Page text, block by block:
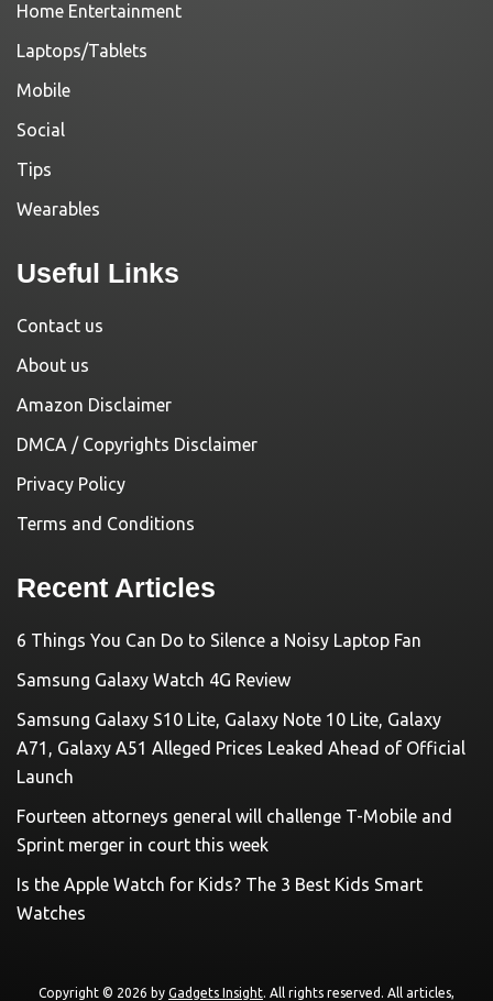
Home Entertainment
Laptops/Tablets
Mobile
Social
Tips
Wearables
Useful Links
Contact us
About us
Amazon Disclaimer
DMCA / Copyrights Disclaimer
Privacy Policy
Terms and Conditions
Recent Articles
6 Things You Can Do to Silence a Noisy Laptop Fan
Samsung Galaxy Watch 4G Review
Samsung Galaxy S10 Lite, Galaxy Note 10 Lite, Galaxy
A71, Galaxy A51 Alleged Prices Leaked Ahead of Official
Launch
Fourteen attorneys general will challenge T-Mobile and
Sprint merger in court this week
Is the Apple Watch for Kids? The 3 Best Kids Smart
Watches
Copyright © 2026 by Gadgets Insight. All rights reserved. All articles,